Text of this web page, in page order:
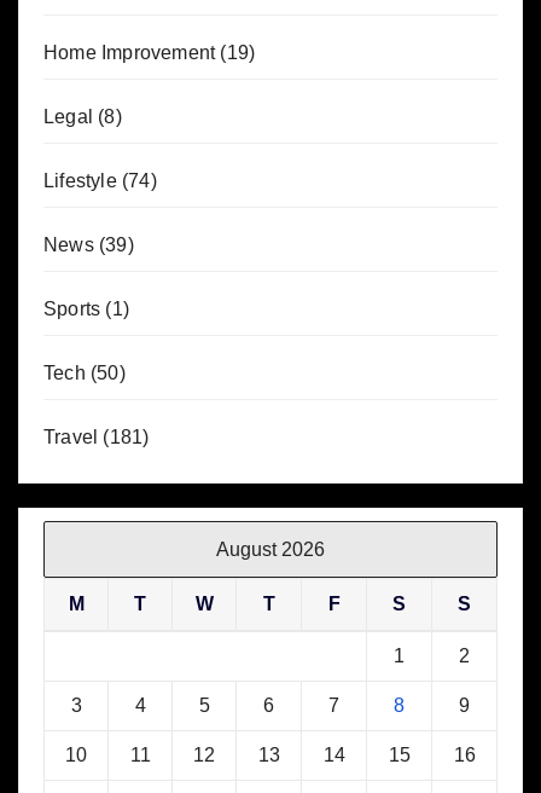
Home Improvement(19)
Legal (8)
Lifestyle(74)
News(39)
Sports (1)
Tech (50)
Travel (181)
August 2026
M T W T F S S
1 2
3 4 5 6 7 8 9
10 11 12 13 14 15 16